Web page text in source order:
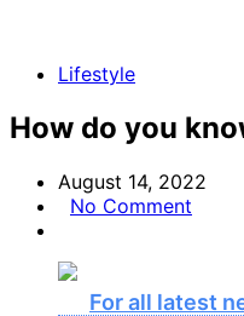
Lifestyle
How do you
August 14, 2022
No Comment
For all latest